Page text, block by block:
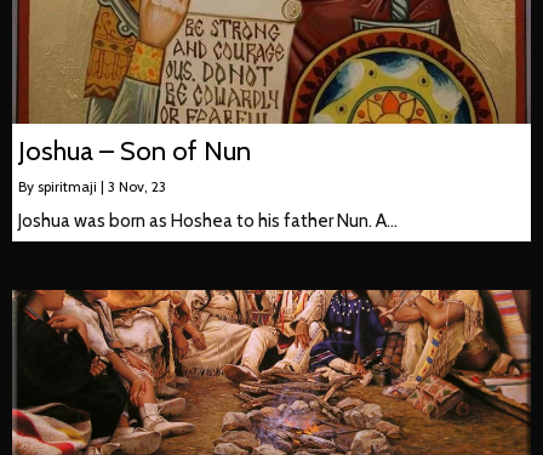
Joshua – Son of Nun
By spiritmaji | 3 Nov, 23
Joshua was born as Hoshea to his father Nun. A…